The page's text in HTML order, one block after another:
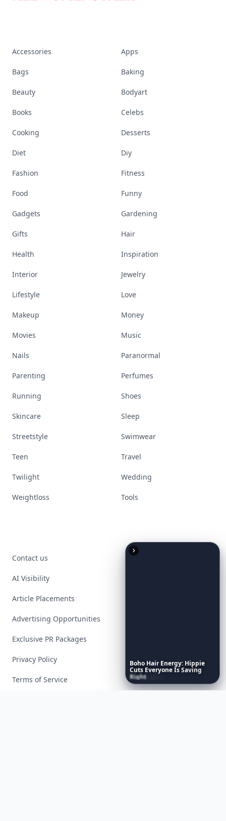
Boho Hair Energy: Hippie
Cuts EveryoneIsSaving
Right Now
Accessories Apps
Bags Baking
Beauty Bodyart
Books Celebs
Cooking Desserts
Diet Diy
Fashion Fitness
Food Funny
Gadgets Gardening
Gifts Hair
Health Inspiration
Interior Jewelry
Lifestyle Love
Makeup Money
Movies Music
Nails Paranormal
Parenting Perfumes
Running Shoes
Skincare Sleep
Streetstyle Swimwear
Teen Travel
Twilight Wedding
Weightloss Tools
Contact us
AI Visibility
Article Placements
Advertising Opportunities
Exclusive PR Packages
Privacy Policy
Terms of Service